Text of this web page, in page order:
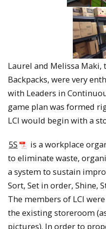
Laurel and Melissa Maki,
Backpacks, were very
with Leaders in
game plan was formed
LCI would begin with a
5S
is a workplace
to eliminate waste,
a system to sustain
Sort, Set in order, Shine,
The members of LCI
the existing storeroom
pictures). In order to